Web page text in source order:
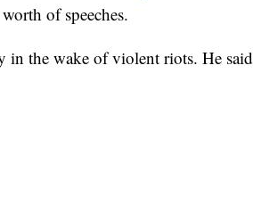
of speeches.
in the wake of violent riots. He said